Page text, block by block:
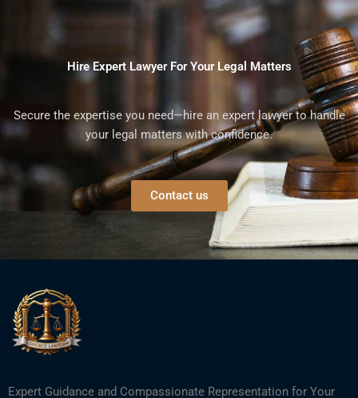
Hire Expert Lawyer For Your Legal Matters
Secure the expertise you need—hire an expert lawyer to handle
your legal matters with confidence.
Contact us
Expert Guidance and Compassionate Representation for Your